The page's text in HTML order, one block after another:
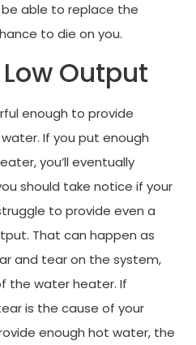
be able to replace the
to die on you.
Output
enough to provide
If you put enough
you’ll eventually
should take notice if your
to provide even a
That can happen as
and tear on the system,
the water heater. If
is the cause of your
enough hot water, the